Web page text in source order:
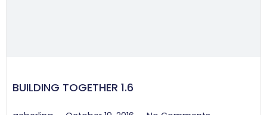
BUILDING TOGETHER 1.6